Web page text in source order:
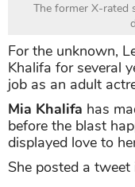
The former X-rated
For the unknown,
Khalifa for several
job as an adult
Mia Khalifa has
before the blast
displayed love to
She posted a